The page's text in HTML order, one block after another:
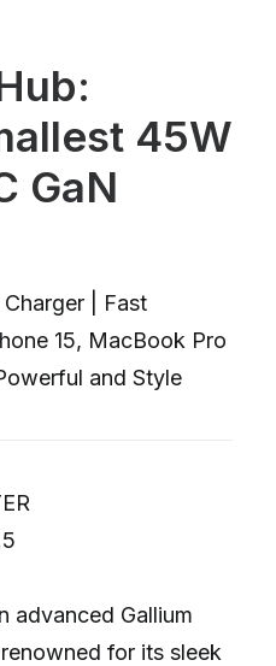
45W
GaN
| Fast
15, MacBook Pro
and Style
advanced Gallium
for its sleek